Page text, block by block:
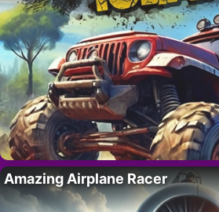
Amazing Airplane Racer